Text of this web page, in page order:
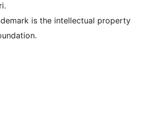
is the intellectual property